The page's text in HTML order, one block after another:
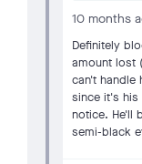
10 months
Definitely
amount lost
can't handle
since it's his
notice. He'll
semi-black